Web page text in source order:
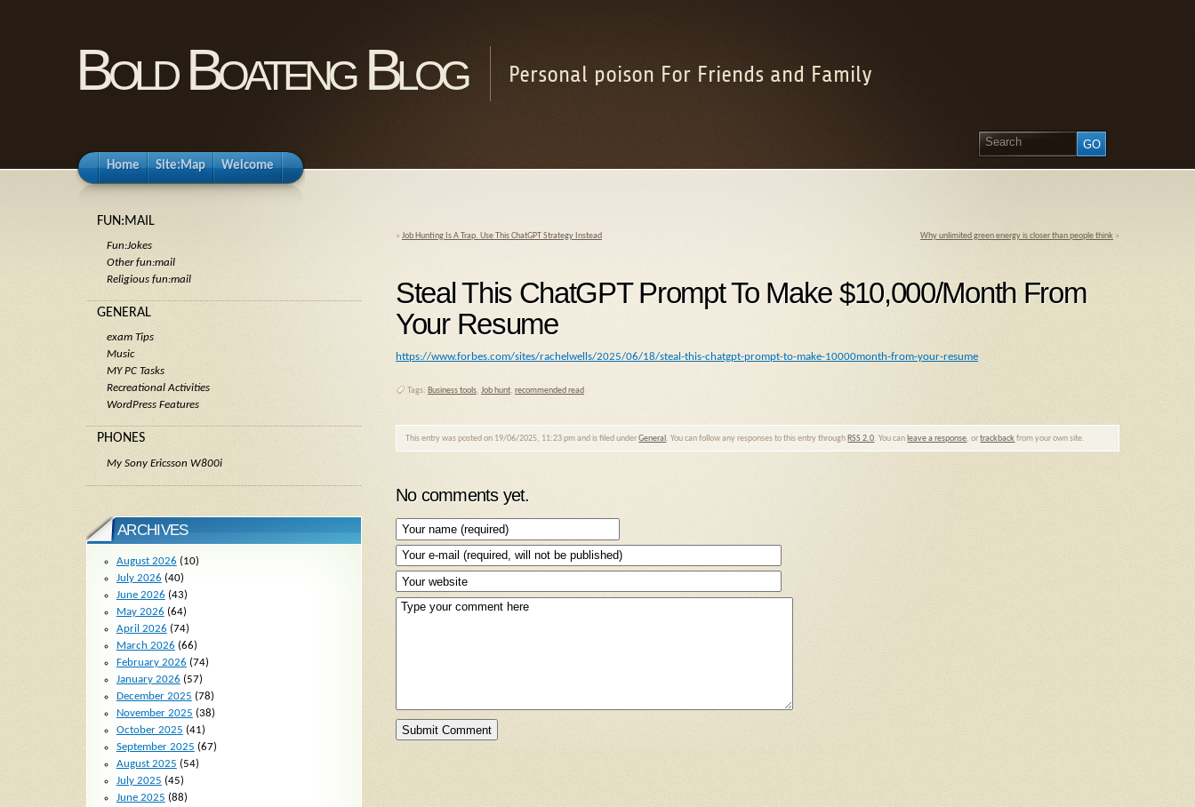
Bold Boateng Blog Personal poison For Friends and Family
Home Site:Map Welcome
« Job Hunting Is A Trap. Use This ChatGPT Strategy Instead Why unlimited green energy is closer than people think »
Steal This ChatGPT Prompt To Make $10,000/Month From
Your Resume
https://www.forbes.com/sites/rachelwells/2025/06/18/steal-this-chatgpt-prompt-to-make-10000month-from-your-resume
Tags: Business tools, Job hunt, recommended read
This entry was posted on 19/06/2025, 11:23 pm and is filed underGeneral . You can follow any responses to this entry through RSS 2.0. You can leave a response, ortrackback from your own site.
No comments yet.
FUN:MAIL
Fun:Jokes
Other fun:mail
Religious fun:mail
GENERAL
exam Tips
Music
MY PC Tasks
Recreational Activities
WordPress Features
PHONES
My Sony Ericsson W800i
ARCHIVES
August 2026 (10)
July 2026 (40)
June 2026 (43)
May 2026 (64)
April 2026 (74)
March 2026 (66)
February 2026 (74)
January 2026 (57)
December 2025 (78)
November 2025 (38)
October 2025 (41)
September 2025 (67)
August 2025 (54)
July 2025 (45)
June 2025 (88)